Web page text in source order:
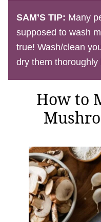
SAM’S TIP: Many
supposed to wash
true! Wash/clean
dry them thoroughly
How to